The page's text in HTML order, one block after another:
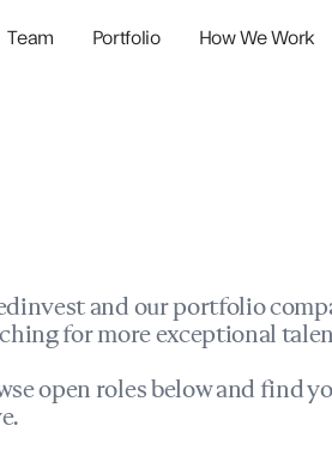
Team Portfolio How We Work
and our portfolio
for more exceptional
open roles below and find